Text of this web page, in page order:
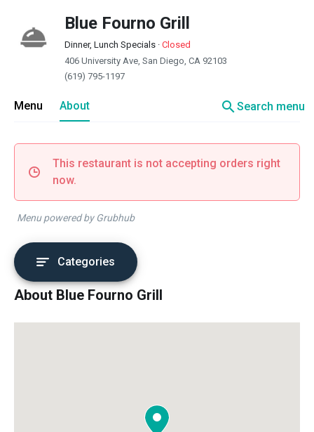
Blue Fourno Grill
Dinner, Lunch Specials · Closed
406 University Ave, San Diego, CA 92103
(619) 795-1197
Menu About searchSearch menu
This restaurant is not accepting orders right
now.
Menu powered by Grubhub
Categories
About Blue Fourno Grill